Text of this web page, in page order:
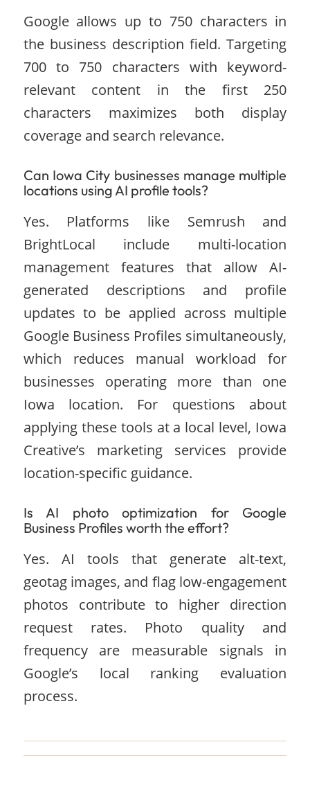
Google allows up to 750 characters in
the business description field. Targeting
700 to 750 characters with keyword-
relevant content in the first 250
characters maximizes both display
coverage and search relevance.
Can Iowa City businesses manage multiple
locations using AI profile tools?
Yes. Platforms like Semrush and
BrightLocal include multi-location
management features that allow AI-
generated descriptions and profile
updates to be applied across multiple
Google Business Profiles simultaneously,
which reduces manual workload for
businesses operating more than one
Iowa location. For questions about
applying these tools at a local level, Iowa
Creative’s marketing services provide
location-specific guidance.
Is AI photo optimization for Google
Business Profiles worth the effort?
Yes. AI tools that generate alt-text,
geotag images, and flag low-engagement
photos contribute to higher direction
request rates. Photo quality and
frequency are measurable signals in
Google’s local ranking evaluation
process.